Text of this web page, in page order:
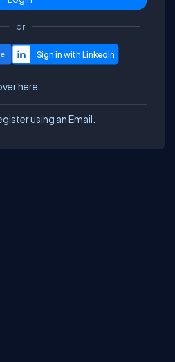
or
here.
using an Email.